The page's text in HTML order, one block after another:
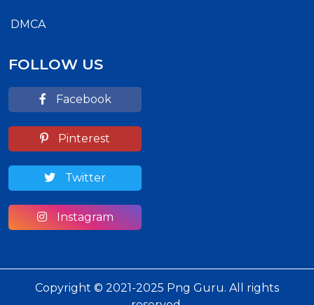
DMCA
FOLLOW US
Facebook
Pinterest
Twitter
Instagram
Copyright © 2021-2025 Png Guru. All rights